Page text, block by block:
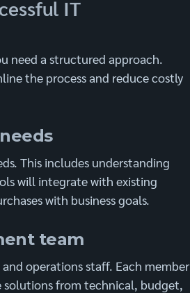
IT
need a structured approach.
the process and reduce costly
This includes understanding
will integrate with existing
with business goals.
team
operations staff. Each member
from technical, budget,